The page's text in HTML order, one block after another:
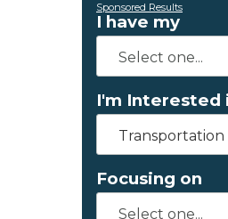
Sponsored Results
I have my
I'm Interested
Transportation
Focusing on